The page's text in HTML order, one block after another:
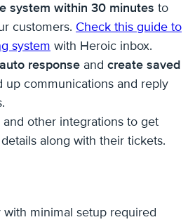
system within 30 minutes to
customers. Check this guide to
system with Heroic inbox.
auto response and create saved
up communications and reply
other integrations to get
along with their tickets.
with minimal setup required